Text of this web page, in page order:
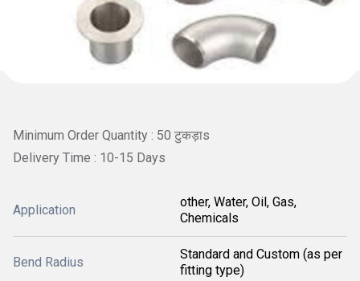
Minimum Order Quantity : 50 टुकड़ाs
Delivery Time : 10-15 Days
Application
other, Water, Oil, Gas,
Chemicals
Bend Radius
Standard and Custom (as per
fitting type)